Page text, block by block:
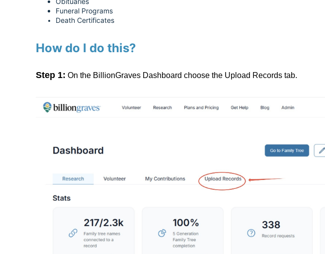
Funeral Programs
Death Certificates
How do I do this?
Step 1: On the BillionGraves Dashboard choose the Upload Records tab.